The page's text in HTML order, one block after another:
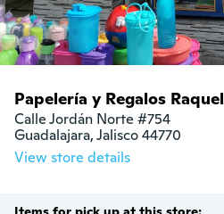
Papelería y Regalos Raquel
Calle Jordán Norte #754
Guadalajara, Jalisco 44770
View store details